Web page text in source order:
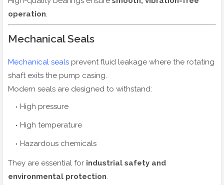
operation.
Mechanical Seals
Mechanical seals prevent fluid leakage where the rotating
shaft exits the pump casing.
Modern seals are designed to withstand:
High pressure
High temperature
Hazardous chemicals
They are essential for industrial safety and
environmental protection.